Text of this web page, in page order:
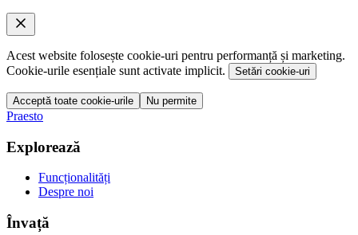
Acest website folosește cookie-uri pentru performanță și marketing.
Cookie-urile esențiale sunt activate implicit.
Setări cookie-uri
Acceptă toate cookie-urile Nu permite
Praesto
Explorează
Funcționalități
Despre noi
Învață